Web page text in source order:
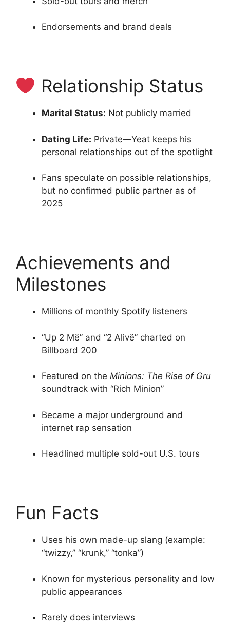
Endorsements and brand deals
Relationship Status
Marital Status: Not publicly married
Dating Life: Private—Yeat keeps his
personal relationships out of the spotlight
Fans speculate on possible relationships,
but no confirmed public partner as of
2025
Achievements and
Milestones
Millions of monthly Spotify listeners
“Up 2 Më” and “2 Alivë” charted on
Billboard 200
Featured on the Minions: The Rise of Gru
soundtrack with “Rich Minion”
Became a major underground and
internet rap sensation
Headlined multiple sold-out U.S. tours
Fun Facts
Uses his own made-up slang (example:
“twizzy,” “krunk,” “tonka”)
Known for mysterious personality and low
public appearances
Rarely does interviews